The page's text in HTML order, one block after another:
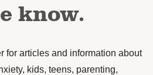
know.
for articles and information about
kids, teens, parenting,